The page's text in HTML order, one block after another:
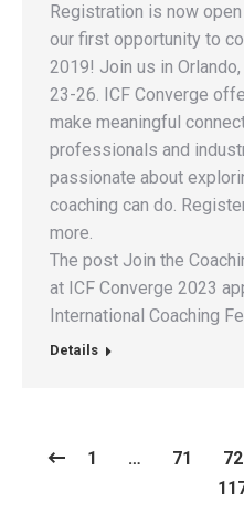
Registration is now
our first opportunity to
2019! Join us in
23-26. ICF Converge
make meaningful
professionals and
passionate about
coaching can do.
more.
The post Join the
at ICF Converge 2023
International Coaching
Details
1 … 71 72